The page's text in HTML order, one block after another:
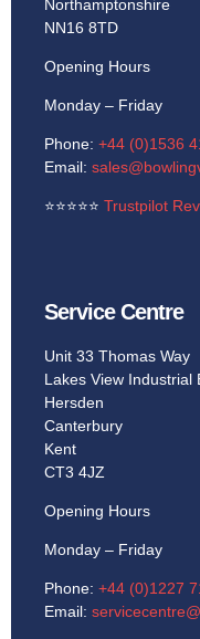
Northamptonshire
NN16 8TD
Opening Hours
Monday – Friday
Phone: +44 (0)1536
Email:
⭐⭐⭐⭐⭐ Trustpilot
Service Centre
Unit 33 Thomas Way
Lakes View Industrial
Hersden
Canterbury
Kent
CT3 4JZ
Opening Hours
Monday – Friday
Phone: +44 (0)1227
Email: